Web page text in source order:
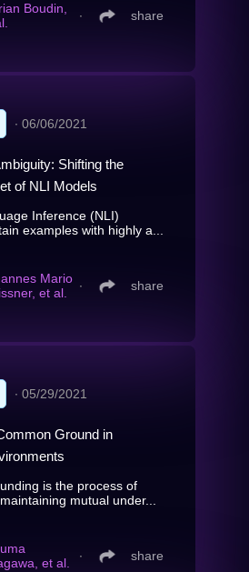
Boudin,
∙ share
∙ 06/06/2021
Shifting the
of NLI Models
Inference (NLI)
examples with highly a...
Mario
et al.
∙ share
∙ 05/29/2021
Ground in
is the process of
mutual under...
et al.
∙ share